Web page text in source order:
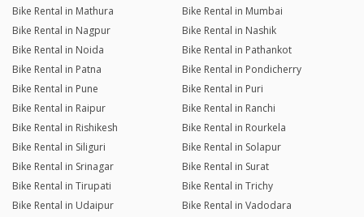
Bike Rental in Mathura
Bike Rental in Mumbai
Bike Rental in Nagpur
Bike Rental in Nashik
Bike Rental in Noida
Bike Rental in Pathankot
Bike Rental in Patna
Bike Rental in Pondicherry
Bike Rental in Pune
Bike Rental in Puri
Bike Rental in Raipur
Bike Rental in Ranchi
Bike Rental in Rishikesh
Bike Rental in Rourkela
Bike Rental in Siliguri
Bike Rental in Solapur
Bike Rental in Srinagar
Bike Rental in Surat
Bike Rental in Tirupati
Bike Rental in Trichy
Bike Rental in Udaipur
Bike Rental in Vadodara